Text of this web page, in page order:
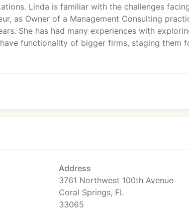
Linda is familiar with the challenges
as Owner of a Management Consulting
She has had many experiences with
functionality of bigger firms, staging them
Address
3761 Northwest 100th Avenue
Coral Springs, FL
33065